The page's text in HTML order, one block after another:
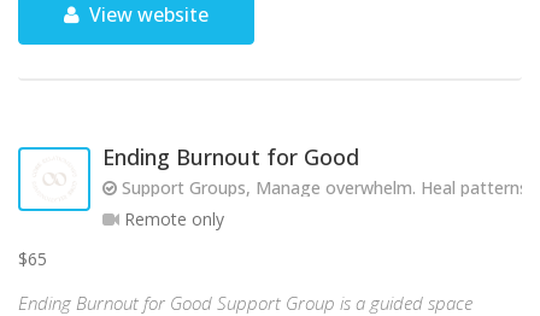
View website
Ending Burnout for Good
Support Groups, Manage overwhelm. Heal
Remote only
$65
Ending Burnout for Good Support Group is a guided space